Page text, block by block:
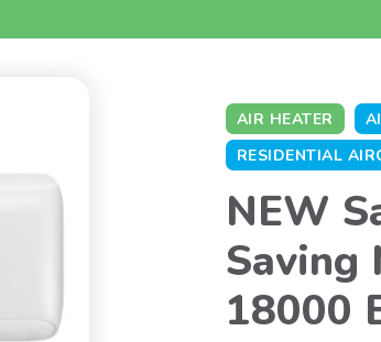
AIR HEATER
RESIDENTIAL
NEW
18000